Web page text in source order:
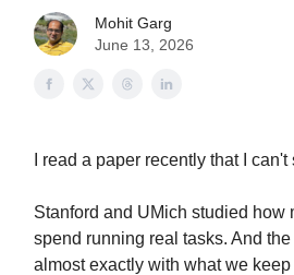
Mohit Garg
June 13, 2026
I read a paper recently that I
Stanford and UMich studied how
spend running real tasks. And
almost exactly with what we